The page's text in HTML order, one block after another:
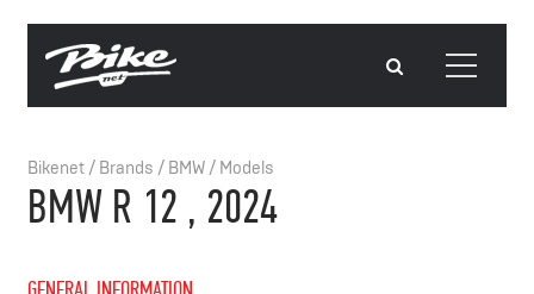
Bikenet/ Brands / BMW/ Models
BMW R 12 , 2024